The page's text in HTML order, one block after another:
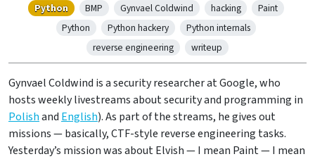
Python BMP Gynvael Coldwind hacking
Paint
Python
Python hackery
Python internals
reverse engineering
writeup
Gynvael Coldwind is a security researcher at Google, who
hosts weekly livestreams about security and programming in
Polishand English). As part of the streams, he gives out
missions — basically, CTF-style reverse engineering tasks.
Yesterday’s mission was about Elvish — I mean Paint — I mean